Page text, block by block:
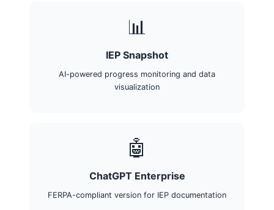
📊
IEP Snapshot
AI-powered progress monitoring and data
visualization
🤖
ChatGPT Enterprise
FERPA-compliant version for IEP documentation